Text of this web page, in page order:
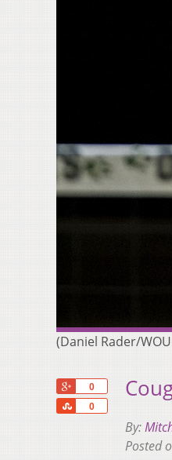
(Daniel Rader/
0
0
Share
By:
Posted